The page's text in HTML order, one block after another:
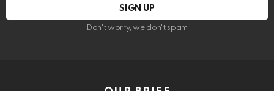
Don't worry, we don't spam